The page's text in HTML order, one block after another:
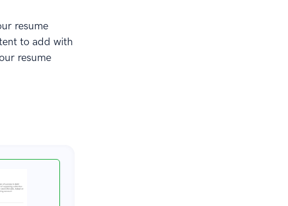
resume
to add with
resume